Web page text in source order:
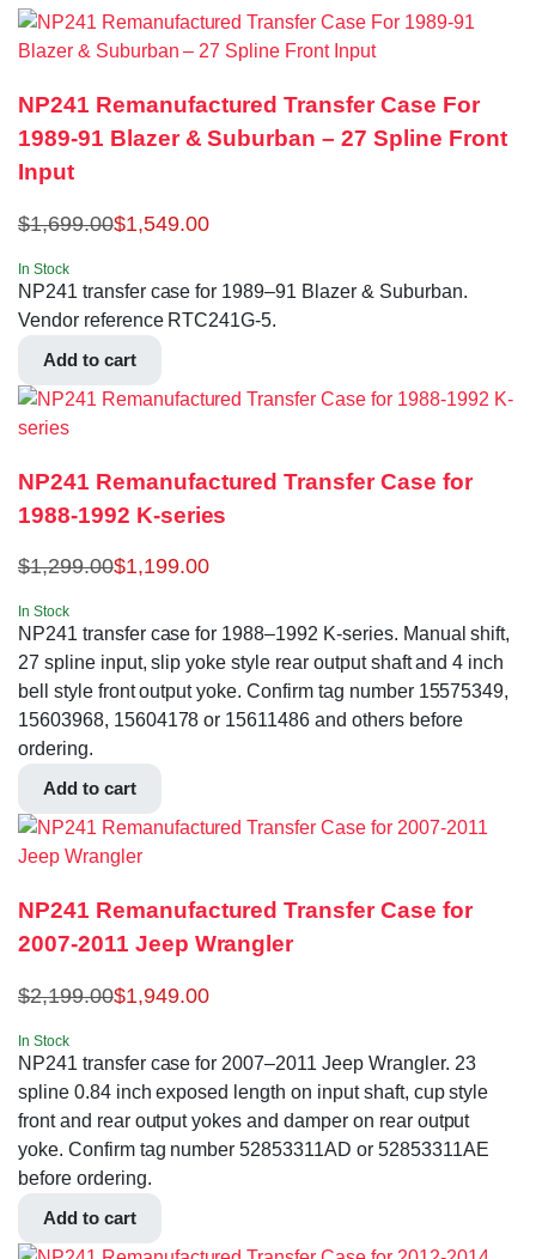
NP241 Remanufactured Transfer Case For
1989-91 Blazer & Suburban – 27 Spline Front
Input
$1,699.00$1,549.00
In Stock
NP241 transfer case for 1989–91 Blazer & Suburban.
Vendor reference RTC241G-5.
Add to cart
NP241 Remanufactured Transfer Case for
1988-1992 K-series
$1,299.00$1,199.00
In Stock
NP241 transfer case for 1988–1992 K-series. Manual shift,
27 spline input, slip yoke style rear output shaft and 4 inch
bell style front output yoke. Confirm tag number 15575349,
15603968, 15604178 or 15611486 and others before
ordering.
Add to cart
NP241 Remanufactured Transfer Case for
2007-2011 Jeep Wrangler
$2,199.00$1,949.00
In Stock
NP241 transfer case for 2007–2011 Jeep Wrangler. 23
spline 0.84 inch exposed length on input shaft, cup style
front and rear output yokes and damper on rear output
yoke. Confirm tag number 52853311AD or 52853311AE
before ordering.
Add to cart